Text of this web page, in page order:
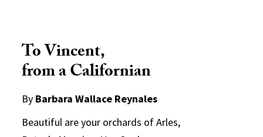
To Vincent,
from a Californian
By Barbara Wallace Reynales
Beautiful are your orchards of Arles,